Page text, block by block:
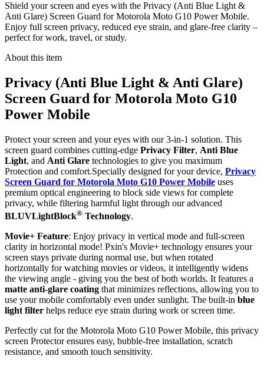
Shield your screen and eyes with the Privacy (Anti Blue Light &
Anti Glare) Screen Guard for Motorola Moto G10 Power Mobile.
Enjoy full screen privacy, reduced eye strain, and glare-free clarity –
perfect for work, travel, or study.
About this item
Privacy (Anti Blue Light & Anti Glare)
Screen Guard for Motorola Moto G10
Power Mobile
Protect your screen and your eyes with our 3-in-1 solution. This
screen guard combines cutting-edge Privacy Filter, Anti Blue
Light, and Anti Glare technologies to give you maximum
Protection and comfort.Specially designed for your device, Privacy
Screen Guard for Motorola Moto G10 Power Mobile uses
premium optical engineering to block side views for complete
privacy, while filtering harmful light through our advanced
BLUVLightBlock® Technology.
Movie+ Feature: Enjoy privacy in vertical mode and full-screen
clarity in horizontal mode! Pxin's Movie+ technology ensures your
screen stays private during normal use, but when rotated
horizontally for watching movies or videos, it intelligently widens
the viewing angle - giving you the best of both worlds. It features a
matte anti-glare coating that minimizes reflections, allowing you to
use your mobile comfortably even under sunlight. The built-in blue
light filter helps reduce eye strain during work or screen time.
Perfectly cut for the Motorola Moto G10 Power Mobile, this privacy
screen Protector ensures easy, bubble-free installation, scratch
resistance, and smooth touch sensitivity.